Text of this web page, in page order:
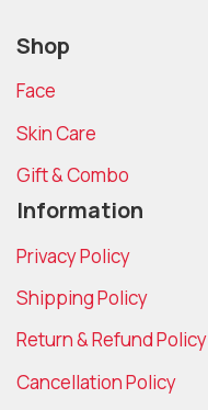
Shop
Face
Skin Care
Gift & Combo
Information
Privacy Policy
Shipping Policy
Return & Refund Policy
Cancellation Policy